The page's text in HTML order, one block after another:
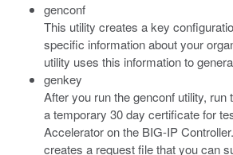
genconf
This utility creates a key
specific information about your
utility uses this information to
genkey
After you run the genconf utility, run
a temporary 30 day certificate for
Accelerator on the BIG-IP
creates a request file that you can